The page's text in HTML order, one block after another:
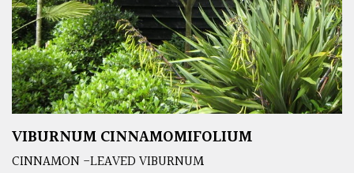
VIBURNUM CINNAMOMIFOLIUM
CINNAMON -LEAVED VIBURNUM